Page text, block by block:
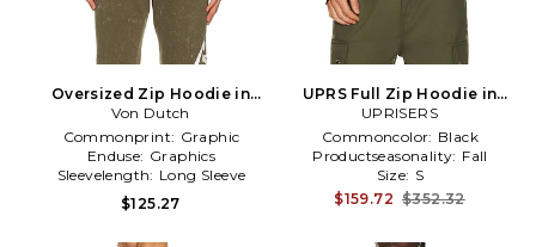
Oversized Zip Hoodie in
Green
Von Dutch
Commonprint: Graphic
Enduse: Graphics
Sleevelength: Long Sleeve
$125.27
UPRS Full Zip Hoodie in
Black
UPRISERS
Commoncolor: Black
Productseasonality: Fall
Size: S
$159.72 $352.32